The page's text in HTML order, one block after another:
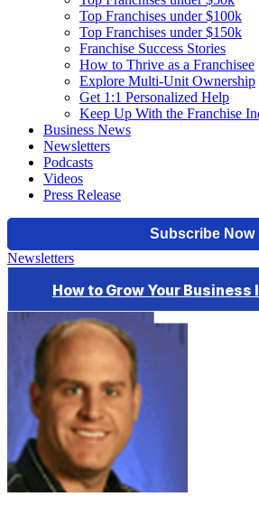
Top Franchises under $100k
Top Franchises under $150k
Franchise Success Stories
How to Thrive as a Franchisee
Explore Multi-Unit Ownership
Get 1:1 Personalized Help
Keep Up With the Franchise
Business News
Newsletters
Podcasts
Videos
Press Release
Newsletters